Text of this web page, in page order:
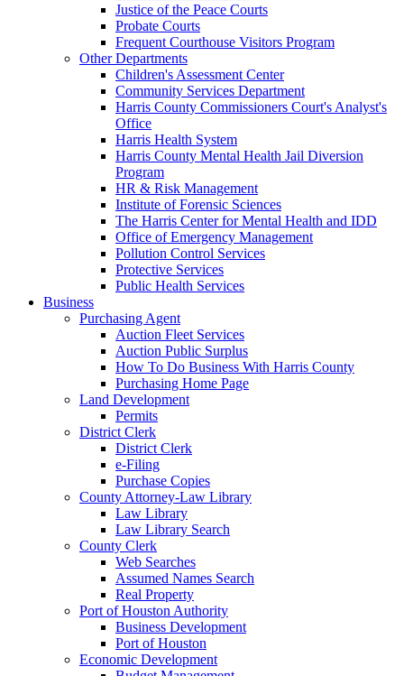
Justice of the Peace Courts
Probate Courts
Frequent Courthouse Visitors Program
Other Departments
Children's Assessment Center
Community Services Department
Harris County Commissioners Court's Analyst's
Office
Harris Health System
Harris County Mental Health Jail Diversion
Program
HR & Risk Management
Institute of Forensic Sciences
The Harris Center for Mental Health and IDD
Office of Emergency Management
Pollution Control Services
Protective Services
Public Health Services
Business
Purchasing Agent
Auction Fleet Services
Auction Public Surplus
How To Do Business With Harris County
Purchasing Home Page
Land Development
Permits
District Clerk
District Clerk
e-Filing
Purchase Copies
County Attorney-Law Library
Law Library
Law Library Search
County Clerk
Web Searches
Assumed Names Search
Real Property
Port of Houston Authority
Business Development
Port of Houston
Economic Development